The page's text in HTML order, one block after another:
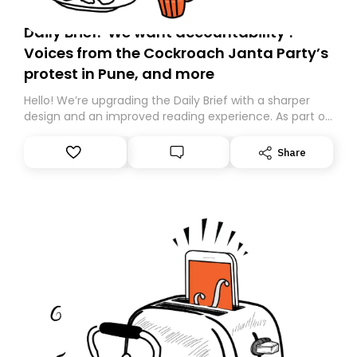
Daily Brief: ‘We want accountability’:
Voices from the Cockroach Janta Party’s
protest in Pune, and more
Hello! We’re upgrading the Daily Brief with a sharper
design and an improved reading experience. As part of
Substack. While we’ll be migrating your subscription for
you, you can guarantee delivery by subscribing here
Share